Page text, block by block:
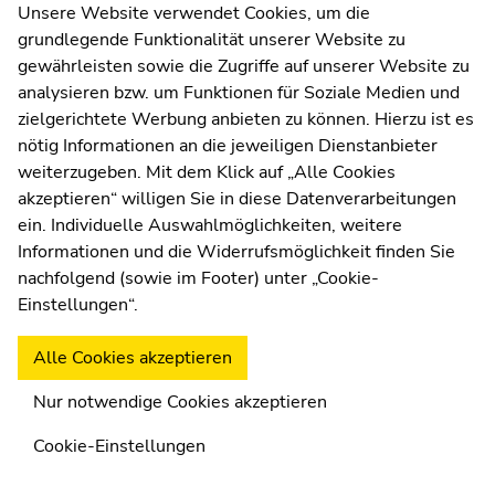
Climate and Sustainability STEM – Natural Sciences
MASTER
Teaching subject Bosnian/Croat/Serbian
History and Culture Languages
MASTER
Teaching subject Catholic Religion
Social and Ethical Issues, Religion
Moodle
UNIGRAZonline
Imprint
Data Protection Declaration
Accessibility Declaration
Weatherstation Uni Graz
Unsere Website verwendet Cookies, um die
grundlegende Funktionalität unserer Website zu
gewährleisten sowie die Zugriffe auf unserer Website zu
analysieren bzw. um Funktionen für Soziale Medien und
zielgerichtete Werbung anbieten zu können. Hierzu ist es
nötig Informationen an die jeweiligen Dienstanbieter
weiterzugeben. Mit dem Klick auf „Alle Cookies
akzeptieren“ willigen Sie in diese Datenverarbeitungen
ein. Individuelle Auswahlmöglichkeiten, weitere
Informationen und die Widerrufsmöglichkeit finden Sie
nachfolgend (sowie im Footer) unter „Cookie-
Einstellungen“.
Alle Cookies akzeptieren
Nur notwendige Cookies akzeptieren
Cookie-Einstellungen